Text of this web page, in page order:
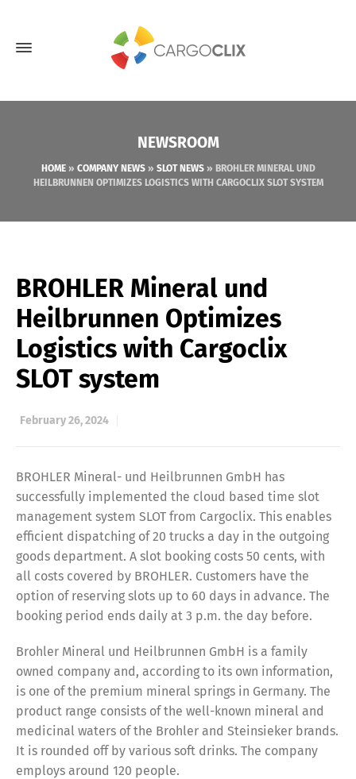
NEWSROOM
HOME» COMPANY NEWS» SLOT NEWS» BROHLER MINERAL UND
HEILBRUNNEN OPTIMIZES LOGISTICS WITH CARGOCLIX SLOT SYSTEM
BROHLER Mineral und
Heilbrunnen Optimizes
Logistics with Cargoclix
SLOT system
February 26, 2024
BROHLER Mineral- und Heilbrunnen GmbH has
successfully implemented the cloud based time slot
management system SLOT from Cargoclix. This enables
efficient dispatching of 20 trucks a day in the outgoing
goods department. A slot booking costs 50 cents, with
all costs covered by BROHLER. Customers have the
option of reserving slots up to 60 days in advance. The
booking period ends daily at 3 p.m. the day before.
Brohler Mineral und Heilbrunnen GmbH is a family
owned company and, according to its own information,
is one of the premium mineral springs in Germany. The
product range consists of the well-known mineral and
medicinal waters of the Brohler and Steinsieker brands.
It is rounded off by various soft drinks. The company
employs around 120 people.